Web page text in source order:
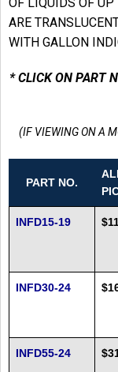
OF LIQUIDS OF UP
ARE
WITH GALLON
* CLICK ON PART
(IF VIEWING ON A
PART NO.
INFD15-19
INFD30-24
INFD55-24